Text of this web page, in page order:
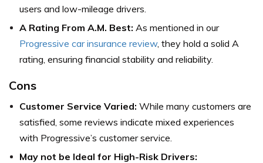
users and low-mileage drivers.
A Rating From A.M. Best: As mentioned in our
Progressive car insurance review, they hold a solid A
rating, ensuring financial stability and reliability.
Cons
Customer Service Varied: While many customers are
satisfied, some reviews indicate mixed experiences
with Progressive’s customer service.
May not be Ideal for High-Risk Drivers: